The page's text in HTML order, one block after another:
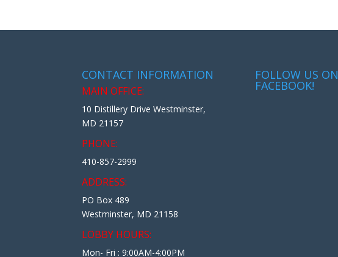
CONTACT INFORMATION
MAIN OFFICE:
10 Distillery Drive Westminster,
MD 21157
PHONE:
410-857-2999
ADDRESS:
PO Box 489
Westminster, MD 21158
LOBBY HOURS:
Mon- Fri : 9:00AM-4:00PM
FOLLOW US ON
FACEBOOK!